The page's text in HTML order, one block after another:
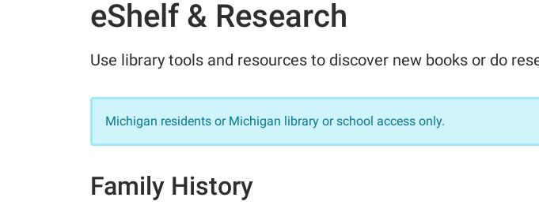
eShelf & Research
Use library tools and resources to discover new books or do
Michigan residents or Michigan library or school access only.
Family History